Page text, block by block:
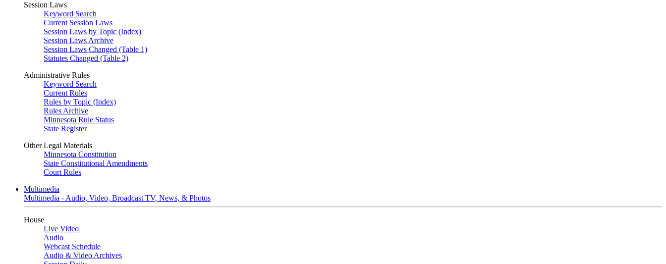
Session Laws
Keyword Search
Current Session Laws
Session Laws by Topic (Index)
Session Laws Archive
Session Laws Changed (Table 1)
Statutes Changed (Table 2)
Administrative Rules
Keyword Search
Current Rules
Rules by Topic (Index)
Rules Archive
Minnesota Rule Status
State Register
Other Legal Materials
Minnesota Constitution
State Constitutional Amendments
Court Rules
Multimedia
Multimedia - Audio, Video, Broadcast TV, News, & Photos
House
Live Video
Audio
Webcast Schedule
Audio & Video Archives